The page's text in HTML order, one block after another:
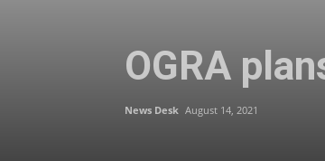
OGRA
News Desk August 14, 2021